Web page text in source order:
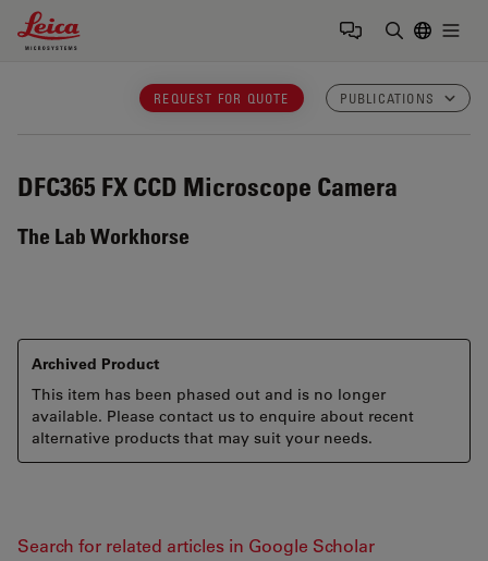
Leica Microsystems Logo
REQUEST FOR QUOTE PUBLICATIONS
DFC365 FX CCD Microscope Camera
The Lab Workhorse
Archived Product
This item has been phased out and is no longer
available. Please contact us to enquire about recent
alternative products that may suit your needs.
Search for related articles in Google Scholar